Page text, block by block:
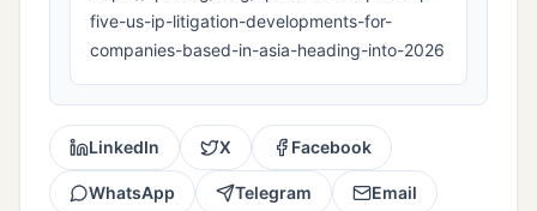
five-us-ip-litigation-developments-for-
companies-based-in-asia-heading-into-2026
LinkedIn X Facebook
WhatsApp Telegram Email